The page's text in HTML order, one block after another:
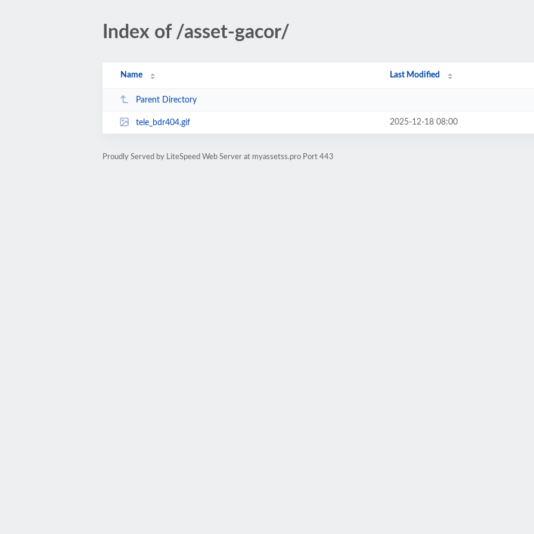
Index of /asset-gacor/
Name Last Modified
Parent Directory
tele_bdr404.gif 2025-12-18 08:00
Proudly Served by LiteSpeed Web Server at myassetss.pro Port 443